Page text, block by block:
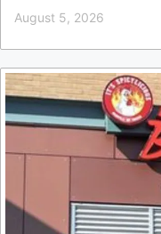
August 5, 2026